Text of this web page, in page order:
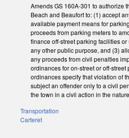
Amends GS 160A-301 to authorize
Beach and Beaufort to: (1) accept
available payment means for
proceeds from parking meters to
finance off-street parking facilities
any other public purpose, and (3)
any proceeds from civil penalties
ordinances for on-street or off-street
ordinances specify that violation of
subject an offender only to a civil
the town in a civil action in the
Transportation
Carteret